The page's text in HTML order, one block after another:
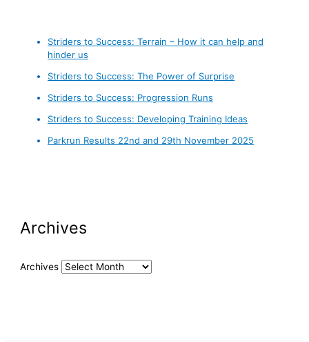
Striders to Success: Terrain – How it can help and
hinder us
Striders to Success: The Power of Surprise
Striders to Success: Progression Runs
Striders to Success: Developing Training Ideas
Parkrun Results 22nd and 29th November 2025
Archives
Archives